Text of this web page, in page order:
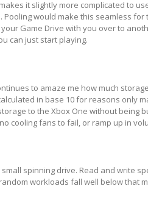
it slightly more complicated to
would make this seamless for
Game Drive with you over to
can just start playing.
to amaze me how much
in base 10 for reasons only
to the Xbox One without being
cooling fans to fail, or ramp up in
spinning drive. Read and write
workloads fall well below that